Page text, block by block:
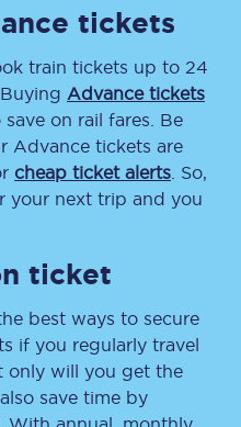
tickets
train tickets up to 24
Advance tickets
on rail fares. Be
Advance tickets are
cheap ticket alerts . So,
your next trip and you
ticket
best ways to secure
if you regularly travel
only will you get the
save time by